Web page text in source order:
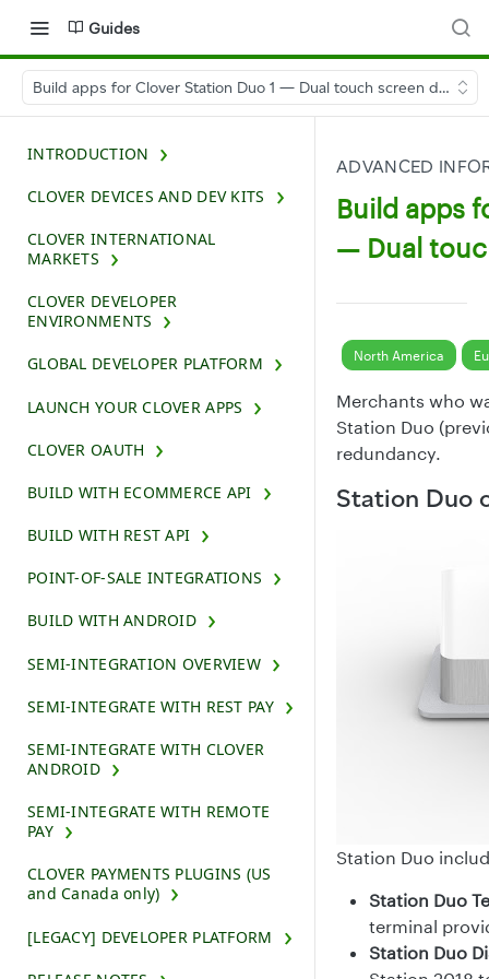
Guides
Build apps for Clover Station Duo 1 — Dual touch screen device
INTRODUCTION
CLOVER DEVICES AND DEV KITS
CLOVER INTERNATIONAL
MARKETS
CLOVER DEVELOPER
ENVIRONMENTS
GLOBAL DEVELOPER PLATFORM
LAUNCH YOUR CLOVER APPS
CLOVER OAUTH
BUILD WITH ECOMMERCE API
BUILD WITH REST API
POINT-OF-SALE INTEGRATIONS
BUILD WITH ANDROID
SEMI-INTEGRATION OVERVIEW
SEMI-INTEGRATE WITH REST PAY
SEMI-INTEGRATE WITH CLOVER
ANDROID
SEMI-INTEGRATE WITH REMOTE
PAY
CLOVER PAYMENTS PLUGINS (US
and Canada only)
[LEGACY] DEVELOPER PLATFORM
ADVANCED
Build apps
— Dual
North America
Merchants who
Station Duo
redundancy.
Station Duo
Station Duo
Station Duo
terminal
Station Duo